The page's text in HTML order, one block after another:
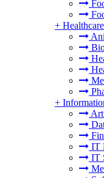
+ Healthcare
+
IT
IT